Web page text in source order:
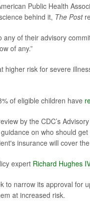
Public Health
behind it, The Post
of their advisory
of any.”
higher risk for severe
of eligible children have
by the CDC’s
on who should
insurance will cover
expert Richard Hughes
to narrow its approval for
at increased risk.